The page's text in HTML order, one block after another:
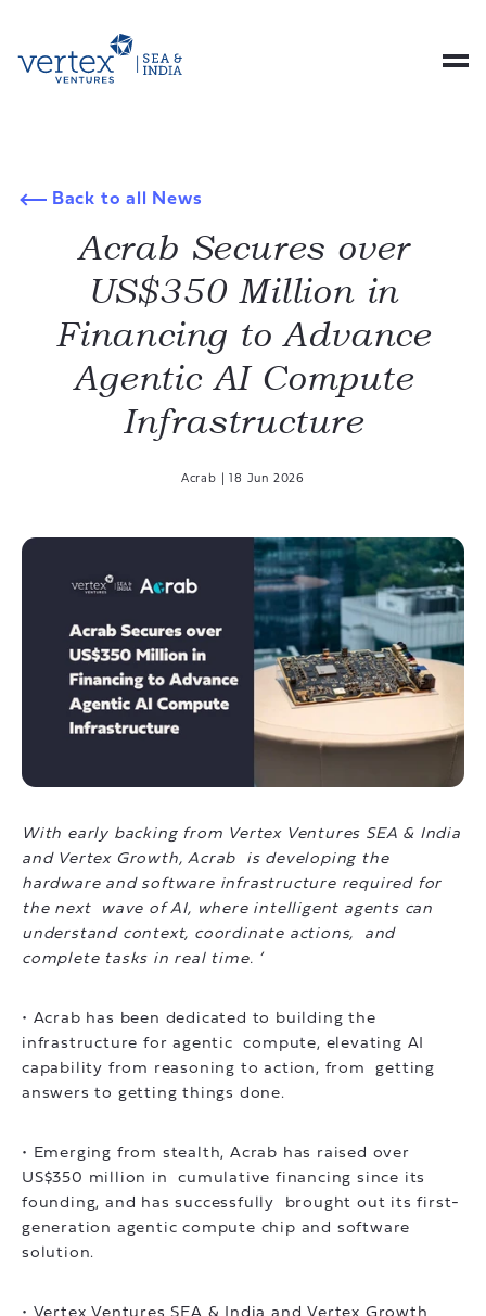
Back to all News
Acrab Secures over
US$350 Million in
Financing to Advance
Agentic AI Compute
Infrastructure
Acrab 18 Jun 2026
With early backing from Vertex Ventures SEA & India
and Vertex Growth, Acrab is developing the
hardware and software infrastructure required for
the next wave of AI, where intelligent agents can
understand context, coordinate actions, and
complete tasks in real time. ’
• Acrab has been dedicated to building the
infrastructure for agentic compute, elevating AI
capability from reasoning to action, from getting
answers to getting things done.
• Emerging from stealth, Acrab has raised over
US$350 million in cumulative financing since its
founding, and has successfully brought out its first-
generation agentic compute chip and software
solution.